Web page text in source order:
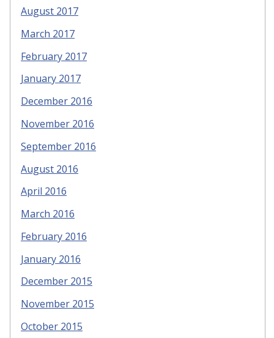
August 2017
March 2017
February 2017
January 2017
December 2016
November 2016
September 2016
August 2016
April 2016
March 2016
February 2016
January 2016
December 2015
November 2015
October 2015